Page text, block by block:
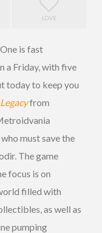
LOVE
is fast
a Friday, with five
today to keep you
from
must save the
The game
focus is on
filled with
as well as
pumping